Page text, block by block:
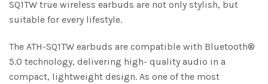
SQ1TW true wireless earbuds are not only stylish, but
suitable for every lifestyle.
The ATH-SQ1TW earbuds are compatible with Bluetooth®
5.0 technology, delivering high- quality audio in a
compact, lightweight design. As one of the most